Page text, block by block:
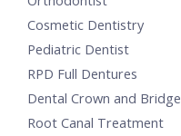
Cosmetic Dentistry
Pediatric Dentist
RPD Full Dentures
Dental Crown and Bridge
Root Canal Treatment